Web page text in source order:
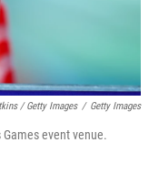
/ Getty Images / Getty Images
event venue.